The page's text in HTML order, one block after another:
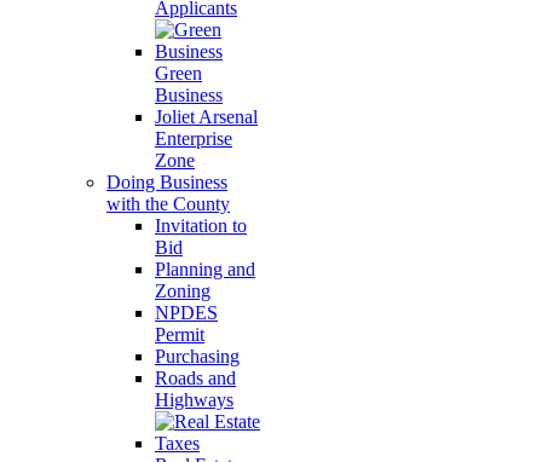
Applicants
Green
Business
Joliet Arsenal
Enterprise
Zone
Doing Business
with the County
Invitation to
Bid
Planning and
Zoning
NPDES
Permit
Purchasing
Roads and
Highways